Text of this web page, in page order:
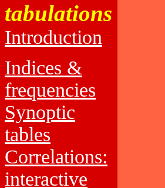
tabulations
Introduction
Indices &
frequencies
Synoptic
tables
Correlations:
interactive